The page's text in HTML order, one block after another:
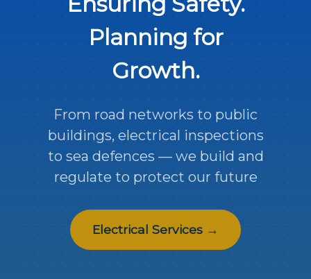
Planning for
Growth.
From road networks to public
buildings, electrical inspections
to sea defences — we build and
regulate to protect our future
Electrical Services →